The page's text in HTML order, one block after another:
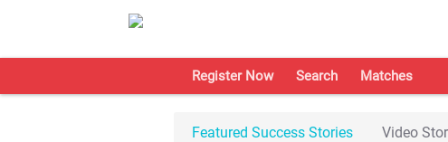
Register Now Search Matches
Featured Success Stories Video